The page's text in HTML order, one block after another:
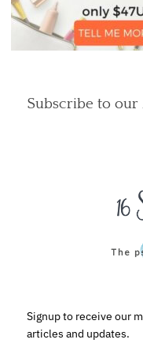
Subscribe to
Signup to receive our
articles and updates.